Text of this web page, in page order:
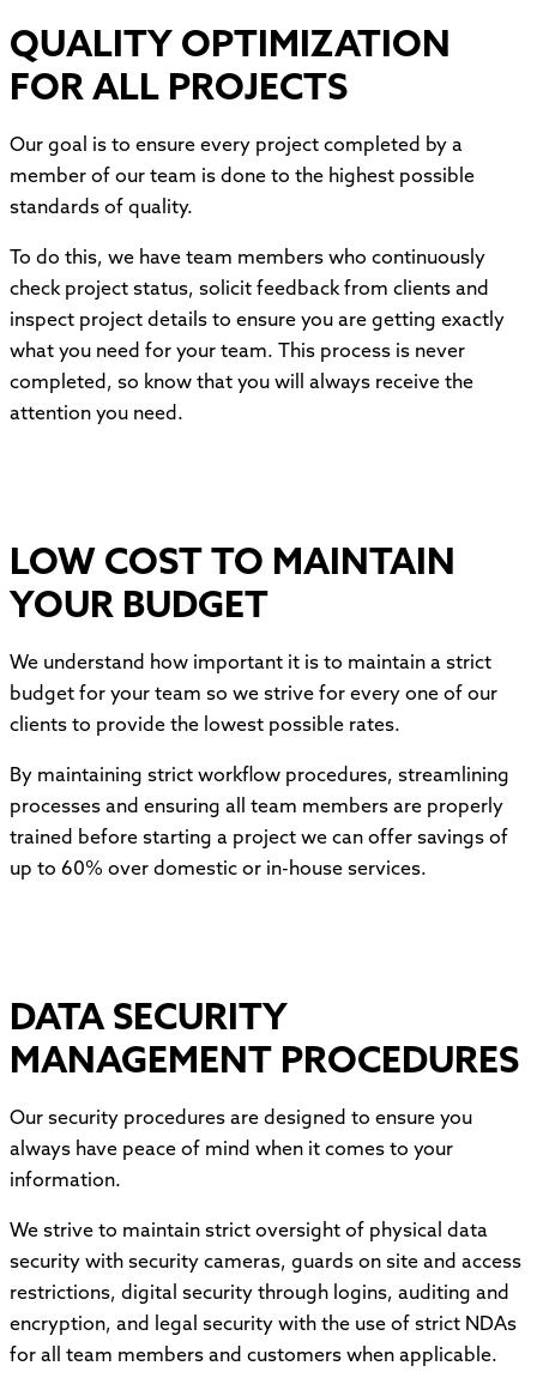
QUALITY OPTIMIZATION
FOR ALL PROJECTS
Our goal is to ensure every project completed by a
member of our team is done to the highest possible
standards of quality.
To do this, we have team members who continuously
check project status, solicit feedback from clients and
inspect project details to ensure you are getting exactly
what you need for your team. This process is never
completed, so know that you will always receive the
attention you need.
LOW COST TO MAINTAIN
YOUR BUDGET
We understand how important it is to maintain a strict
budget for your team so we strive for every one of our
clients to provide the lowest possible rates.
By maintaining strict workflow procedures, streamlining
processes and ensuring all team members are properly
trained before starting a project we can offer savings of
up to 60% over domestic or in-house services.
DATA SECURITY
MANAGEMENT PROCEDURES
Our security procedures are designed to ensure you
always have peace of mind when it comes to your
information.
We strive to maintain strict oversight of physical data
security with security cameras, guards on site and access
restrictions, digital security through logins, auditing and
encryption, and legal security with the use of strict NDAs
for all team members and customers when applicable.